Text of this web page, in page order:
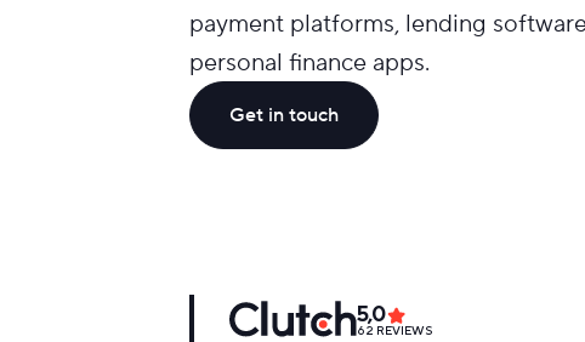
payment platforms, lending
personal finance apps.
Get in touch
5,0
62 REVIEWS